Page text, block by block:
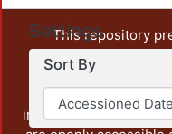
Settings
Sort By
This repository
unrestricted open
output of UAM
administrative
institution, as well as